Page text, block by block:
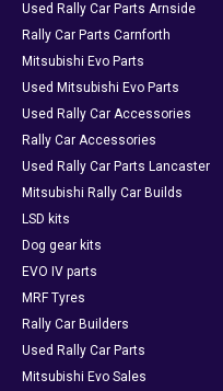
Used Rally Car Parts Arnside
Rally Car Parts Carnforth
Mitsubishi Evo Parts
Used Mitsubishi Evo Parts
Used Rally Car Accessories
Rally Car Accessories
Used Rally Car Parts Lancaster
Mitsubishi Rally Car Builds
LSD kits
Dog gear kits
EVO IV parts
MRF Tyres
Rally Car Builders
Used Rally Car Parts
Mitsubishi Evo Sales